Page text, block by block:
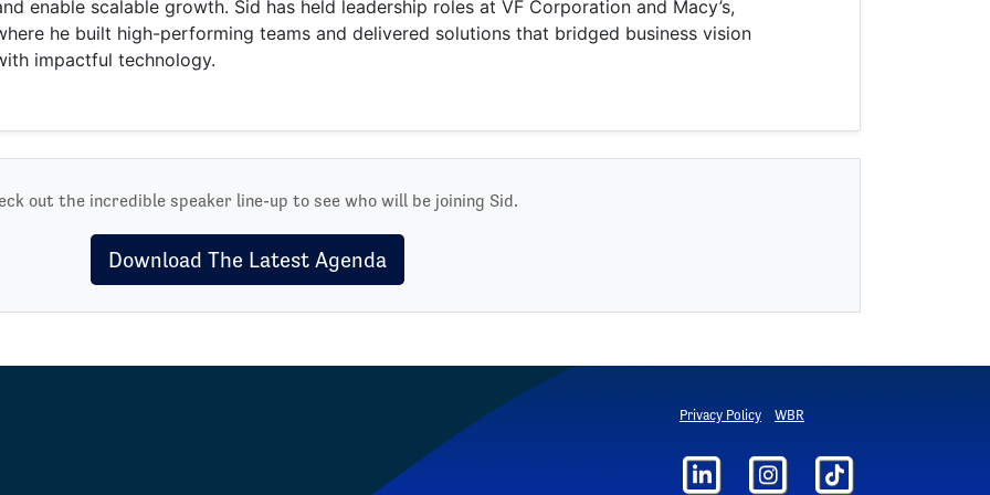
enable scalable growth. Sid has held leadership roles at VF Corporation and Macy’s,
he built high-performing teams and delivered solutions that bridged business vision
impactful technology.
out the incredible speaker line-up to see who will be joining Sid.
Download The Latest Agenda
Privacy Policy WBR